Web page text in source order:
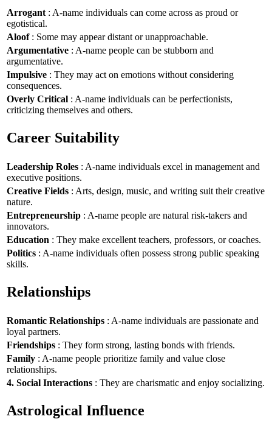
Arrogant : A-name individuals can come across as proud or
egotistical.
Aloof: Some may appear distant or unapproachable.
Argumentative : A-name people can be stubborn and
argumentative.
Impulsive : They may act on emotions without considering
consequences.
Overly Critical : A-name individuals can be perfectionists,
criticizing themselves and others.
Career Suitability
Leadership Roles : A-name individuals excel in management and
executive positions.
Creative Fields : Arts, design, music, and writing suit their creative
nature.
Entrepreneurship : A-name people are natural risk-takers and
innovators.
Education : They make excellent teachers, professors, or coaches.
Politics : A-name individuals often possess strong public speaking
skills.
Relationships
Romantic Relationships : A-name individuals are passionate and
loyal partners.
Friendships : They form strong, lasting bonds with friends.
Family : A-name people prioritize family and value close
relationships.
4. Social Interactions : They are charismatic and enjoy socializing.
Astrological Influence